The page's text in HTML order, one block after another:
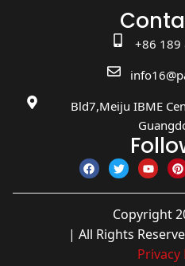
+86
Bld7,Meiju IBME
Copyright
| All Rights